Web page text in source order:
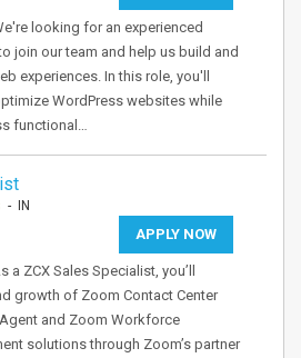
looking for an experienced
join our team and help us build and
experiences. In this role, you'll
WordPress websites while
functional…
- IN
APPLY NOW
ZCX Sales Specialist, you’ll
growth of Zoom Contact Center
and Zoom Workforce
solutions through Zoom’s partner